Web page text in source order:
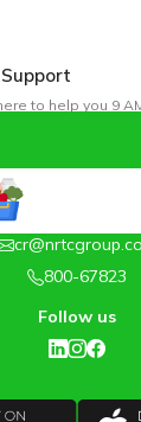
to help you 9
800-67823
Follow us